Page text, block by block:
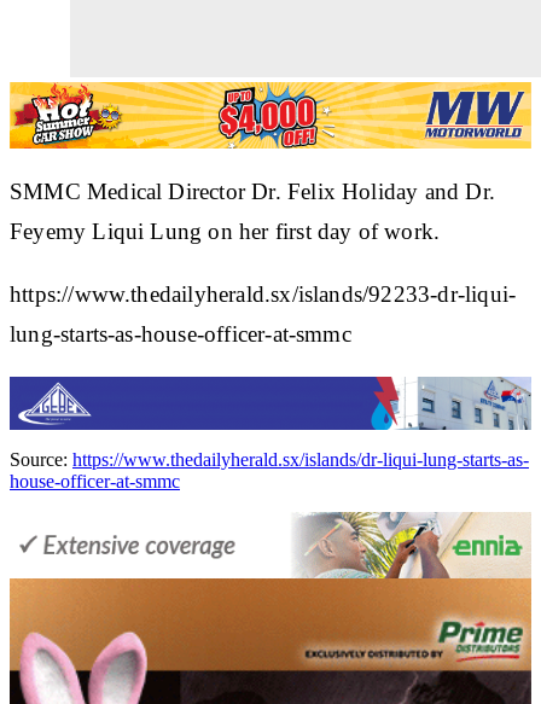
SMMC Medical Director Dr. Felix Holiday and Dr.
Feyemy Liqui Lung on her first day of work.
https://www.thedailyherald.sx/islands/92233-dr-liqui-
lung-starts-as-house-officer-at-smmc
Source: https://www.thedailyherald.sx/islands/dr-liqui-lung-starts-as-
house-officer-at-smmc